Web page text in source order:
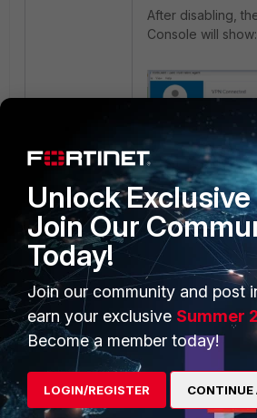
After disabling,
Console will show:
To ensure this
properly, the
connect to the
Related
VPN options
Unlock
Join Our
Today!
Join our community and post
earn your exclusive Summer
Become a member today!
LOGIN/REGISTER CONTINUE